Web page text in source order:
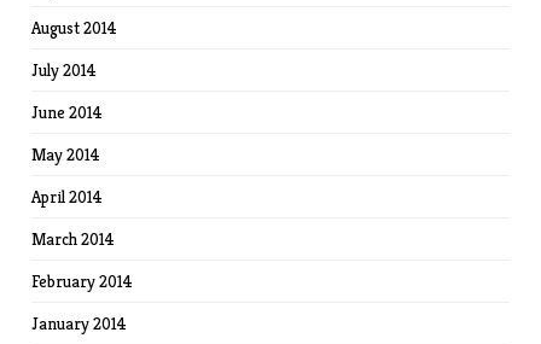
August 2014
July 2014
June 2014
May 2014
April 2014
March 2014
February 2014
January 2014